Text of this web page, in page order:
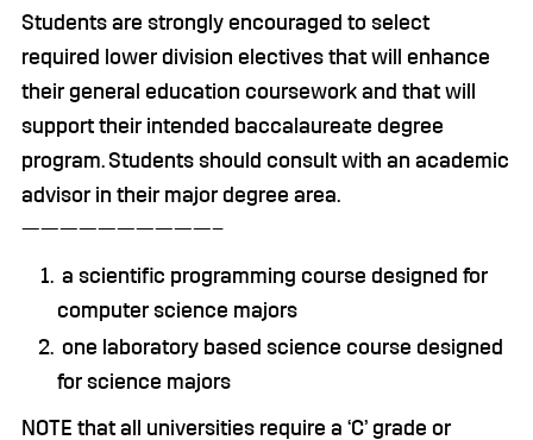
Students are strongly encouraged to select
required lower division electives that will enhance
their general education coursework and that will
support their intended baccalaureate degree
program. Students should consult with an academic
advisor in their major degree area.
——————————–
a scientific programming course designed for
computer science majors
one laboratory based science course designed
for science majors
NOTE that all universities require a ‘C’ grade or